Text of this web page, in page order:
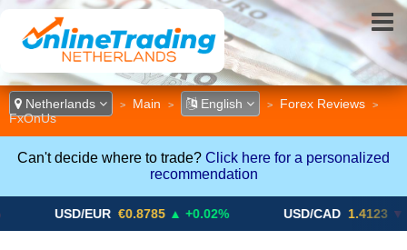
Netherlands > Main > English > Forex Reviews >
FxOnUs
Can't decide where to trade? Click here for a personalized
recommendation
EUR €0.8785 ▲ +0.02% USD/CAD 1.4123 ▼ -0.01%